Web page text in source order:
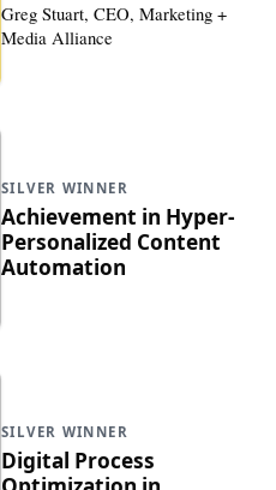
Greg Stuart, CEO, Marketing +
Media Alliance
SILVER WINNER
Achievement in Hyper-
Personalized Content
Automation
SILVER WINNER
Digital Process